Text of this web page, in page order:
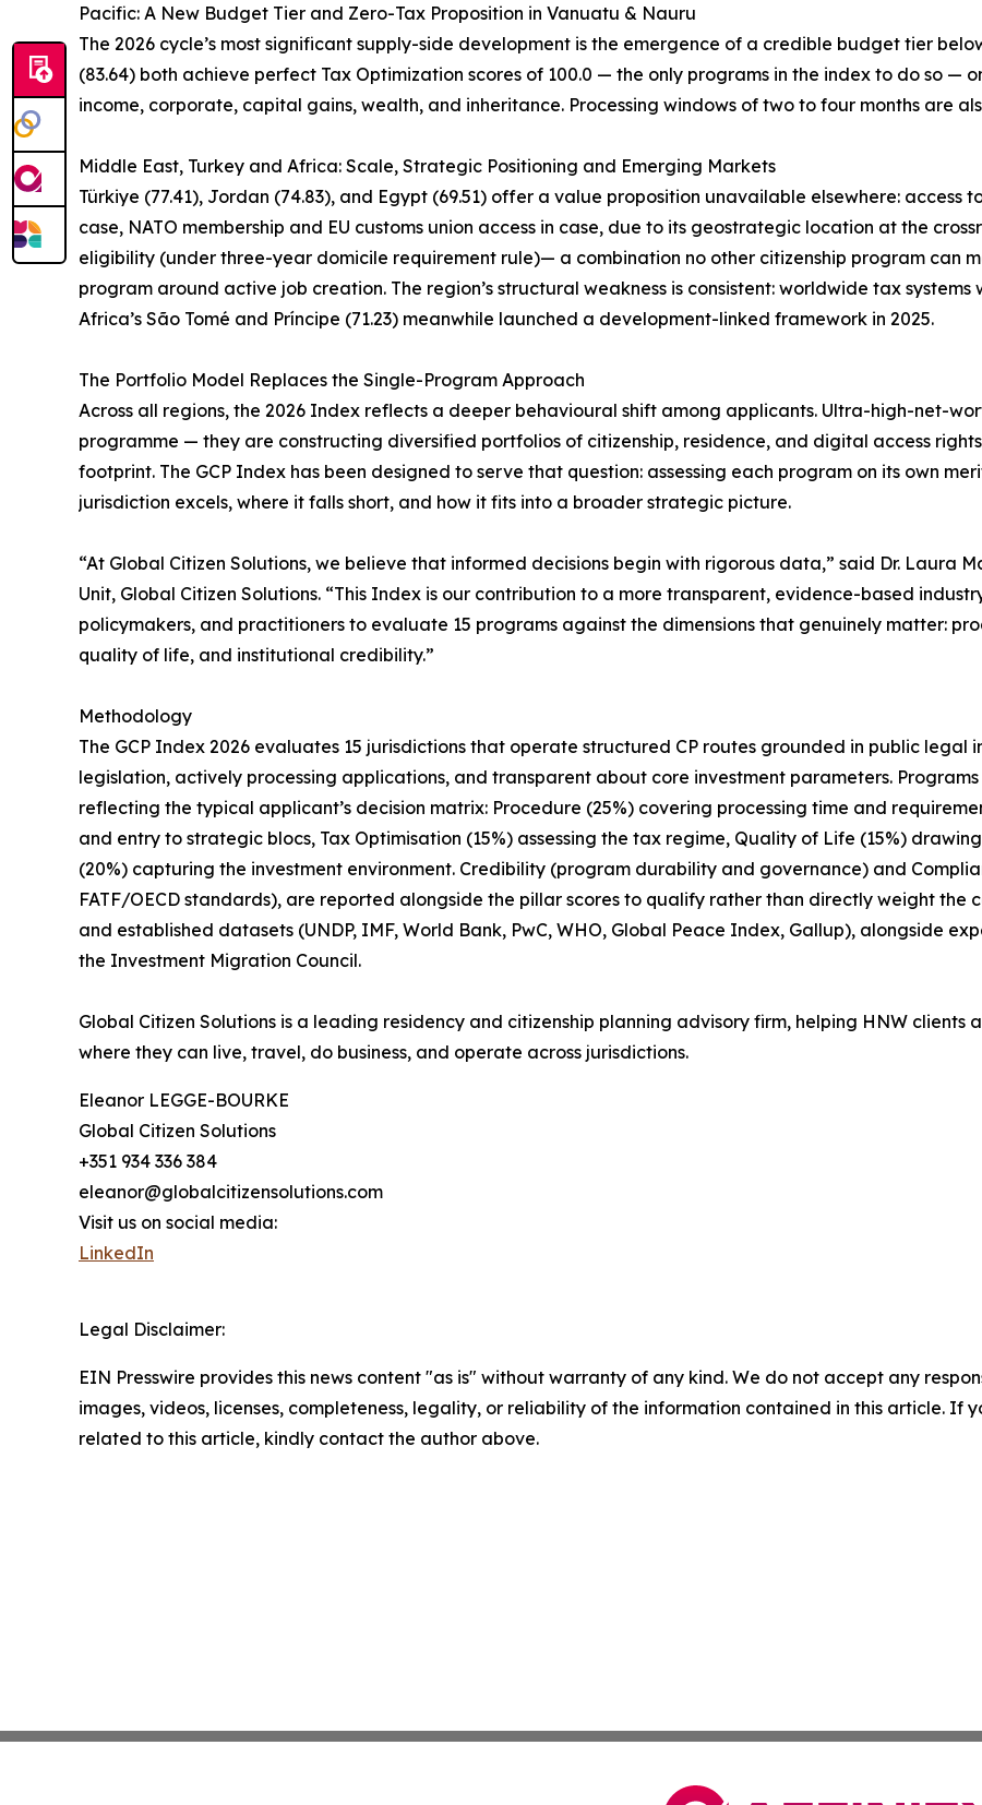
Pacific: A New Budget Tier and Zero-Tax Proposition in Vanuatu & Nauru
The 2026 cycle’s most significant supply-side development is the emergence of a credible budget tier
(83.64) both achieve perfect Tax Optimization scores of 100.0 — the only programs in the index to do so —
income, corporate, capital gains, wealth, and inheritance. Processing windows of two to four months are
Middle East, Turkey and Africa: Scale, Strategic Positioning and Emerging Markets
Türkiye (77.41), Jordan (74.83), and Egypt (69.51) offer a value proposition unavailable elsewhere: access
case, NATO membership and EU customs union access in case, due to its geostrategic location at the
eligibility (under three-year domicile requirement rule)— a combination no other citizenship program can
program around active job creation. The region’s structural weakness is consistent: worldwide tax
Africa’s São Tomé and Príncipe (71.23) meanwhile launched a development-linked framework in 2025.
The Portfolio Model Replaces the Single-Program Approach
Across all regions, the 2026 Index reflects a deeper behavioural shift among applicants. Ultra-high-net-
programme — they are constructing diversified portfolios of citizenship, residence, and digital access
footprint. The GCP Index has been designed to serve that question: assessing each program on its own
jurisdiction excels, where it falls short, and how it fits into a broader strategic picture.
“At Global Citizen Solutions, we believe that informed decisions begin with rigorous data,” said Dr. Laura
Unit, Global Citizen Solutions. “This Index is our contribution to a more transparent, evidence-based
policymakers, and practitioners to evaluate 15 programs against the dimensions that genuinely matter:
quality of life, and institutional credibility.”
Methodology
The GCP Index 2026 evaluates 15 jurisdictions that operate structured CP routes grounded in public legal
legislation, actively processing applications, and transparent about core investment parameters.
reflecting the typical applicant’s decision matrix: Procedure (25%) covering processing time and
and entry to strategic blocs, Tax Optimisation (15%) assessing the tax regime, Quality of Life (15%)
(20%) capturing the investment environment. Credibility (program durability and governance) and
FATF/OECD standards), are reported alongside the pillar scores to qualify rather than directly weight the
and established datasets (UNDP, IMF, World Bank, PwC, WHO, Global Peace Index, Gallup), alongside
the Investment Migration Council.
Global Citizen Solutions is a leading residency and citizenship planning advisory firm, helping HNW
where they can live, travel, do business, and operate across jurisdictions.
Eleanor LEGGE-BOURKE
Global Citizen Solutions
+351 934 336 384
eleanor@globalcitizensolutions.com
Visit us on social media:
LinkedIn
Legal Disclaimer:
EIN Presswire provides this news content "as is" without warranty of any kind. We do not accept any
images, videos, licenses, completeness, legality, or reliability of the information contained in this article. If
related to this article, kindly contact the author above.